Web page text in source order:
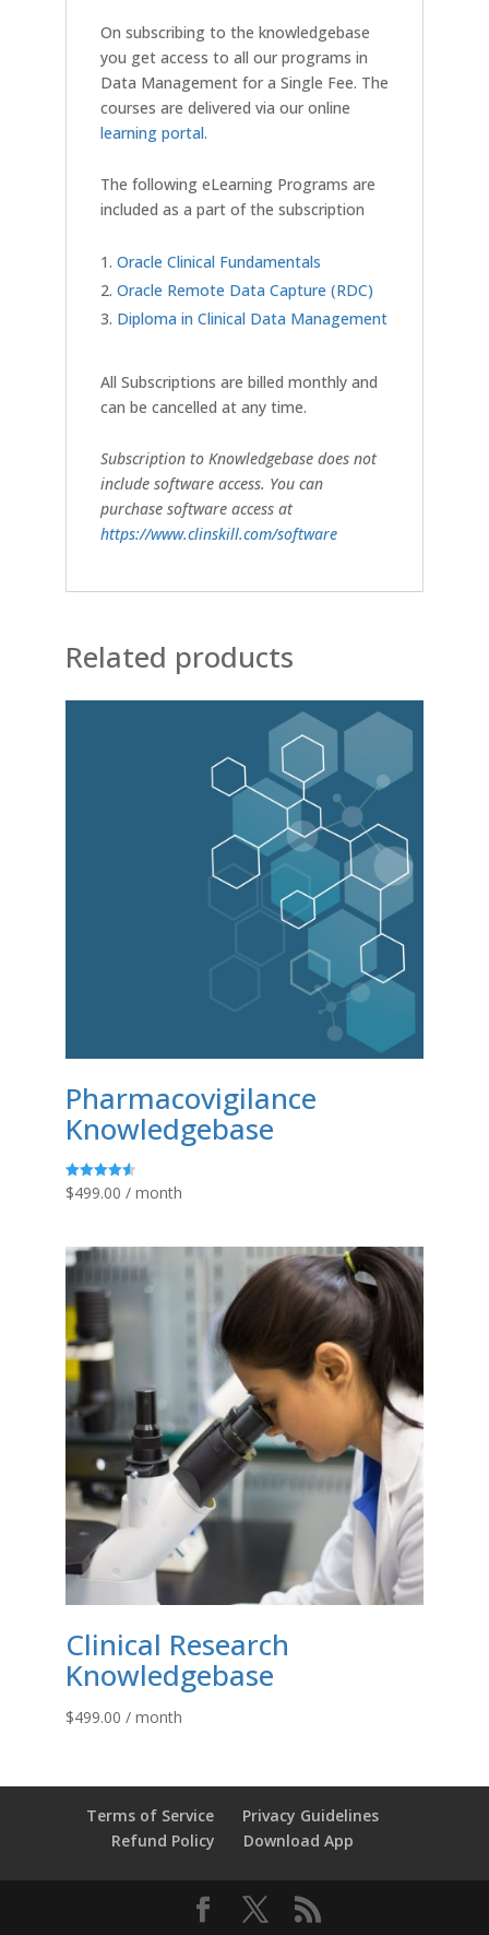
On subscribing to the knowledgebase
you get access to all our programs in
Data Management for a Single Fee. The
courses are delivered via our online
learning portal.
The following eLearning Programs are
included as a part of the subscription
Oracle Clinical Fundamentals
Oracle Remote Data Capture (RDC)
Diploma in Clinical Data Management
All Subscriptions are billed monthly and
can be cancelled at any time.
Subscription to Knowledgebase does not
include software access. You can
purchase software access at
https://www.clinskill.com/software
Related products
Pharmacovigilance
Knowledgebase
Rated
4.58
$499.00 / month
Clinical Research
Knowledgebase
$499.00 / month
Terms of Service
Privacy Guidelines
Refund Policy
Download App